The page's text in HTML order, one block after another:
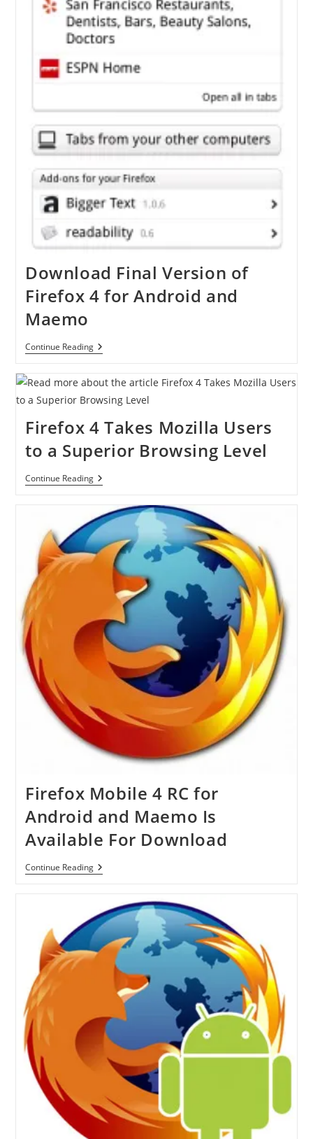
Download Final Version of
Firefox 4 for Android and
Maemo
Continue ReadingDownload
Final
Of
4
Android
And
Maemo
Firefox 4 Takes Mozilla Users
to a Superior Browsing Level
Continue ReadingFirefox
4
Mozilla
Users
To
A
Superior
Browsing
Firefox Mobile 4 RC for
Android and Maemo Is
Available For Download
Continue ReadingFirefox
Mobile
For
Android
And
Maemo
Is
Available
Download